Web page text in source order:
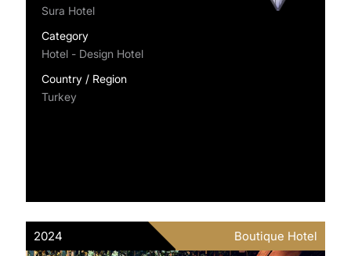
Sura Hotel
Category
Hotel - Design Hotel
Country / Region
Turkey
2024 Boutique Hotel